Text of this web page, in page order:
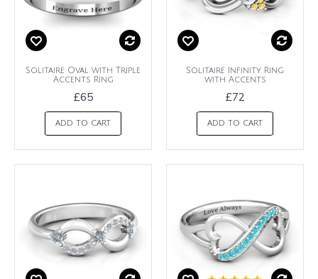
Solitaire Oval with Triple
Accents Ring
£65
ADD TO CART
Solitaire Infinity Ring
with Accents
£72
ADD TO CART